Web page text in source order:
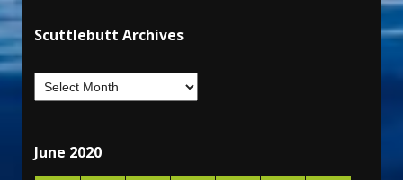
Scuttlebutt Archives
June 2020